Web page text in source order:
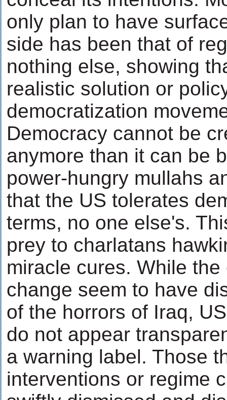
only plan to have
side has been that of
nothing else, showing
realistic solution or
democratization
Democracy cannot be
anymore than it can be
power-hungry mullahs
that the US tolerates
terms, no one else's.
prey to charlatans
miracle cures. While
change seem to have
of the horrors of Iraq,
do not appear
a warning label. Those
interventions or regime